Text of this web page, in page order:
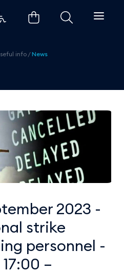
2023 - 4
info/News
2023 -
strike
personnel -
–